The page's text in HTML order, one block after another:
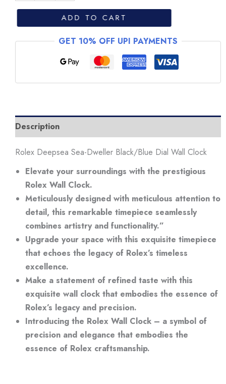
Dweller
Black/Blue
Clock
ADD TO CART
GET 10% OFF UPI PAYMENTS
Description
Rolex Deepsea Sea-Dweller Black/Blue Dial Wall Clock
Elevate your surroundings with the prestigious
Rolex Wall Clock.
Meticulously designed with meticulous attention to
detail, this remarkable timepiece seamlessly
combines artistry and functionality.”
Upgrade your space with this exquisite timepiece
that echoes the legacy of Rolex’s timeless
excellence.
Make a statement of refined taste with this
exquisite wall clock that embodies the essence of
Rolex’s legacy and precision.
Introducing the Rolex Wall Clock – a symbol of
precision and elegance that embodies the
essence of Rolex craftsmanship.